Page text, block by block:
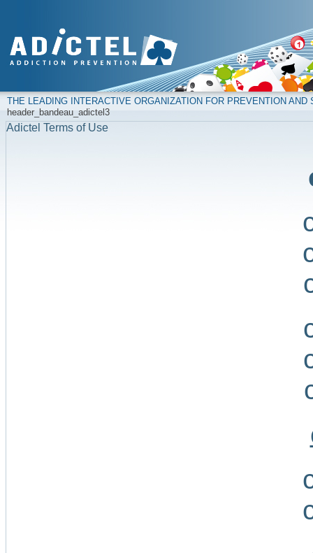
THE LEADING INTERACTIVE ORGANIZATION FOR PREVENTION
header_bandeau_adictel3
Adictel Terms of Use